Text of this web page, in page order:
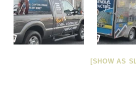
[SHOW AS